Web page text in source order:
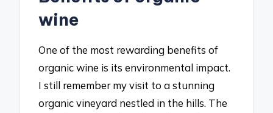
wine
One of the most rewarding benefits of
organic wine is its environmental impact.
I still remember my visit to a stunning
organic vineyard nestled in the hills. The